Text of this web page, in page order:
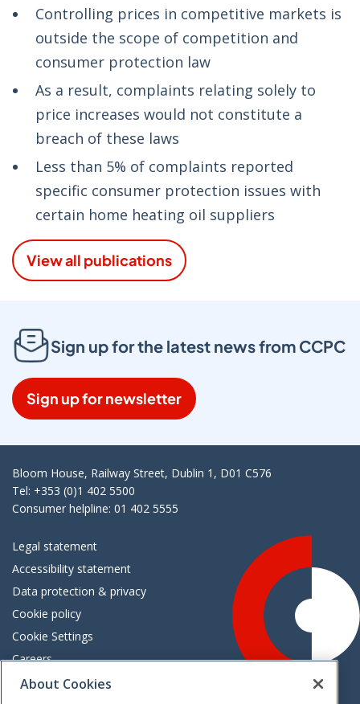
Controlling prices in competitive markets is
outside the scope of competition and
consumer protection law
As a result, complaints relating solely to
price increases would not constitute a
breach of these laws
Less than 5% of complaints reported
specific consumer protection issues with
certain home heating oil suppliers
View all publications
Sign up for the latest news from CCPC
Sign up for newsletter
Bloom House, Railway Street, Dublin 1, D01 C576
Tel: +353 (0)1 402 5500
Consumer helpline: 01 402 5555
Legal statement
Accessibility statement
Data protection & privacy
Cookie policy
Cookie Settings
Careers
Freedom of information
About Cookies